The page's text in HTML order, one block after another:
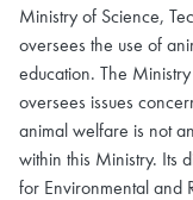
Ministry of Science,
oversees the use of
education. The
oversees issues
animal welfare is not
within this Ministry. Its
for Environmental and